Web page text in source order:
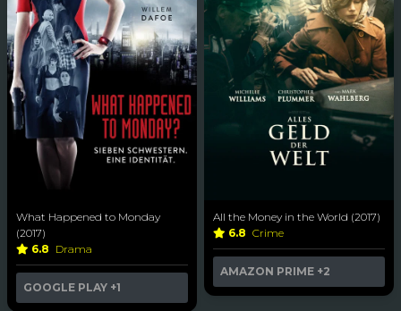
What Happened to Monday
(2017)
6.8 Drama
GOOGLE PLAY +1
All the Money in the World (2017)
6.8 Crime
AMAZON PRIME +2